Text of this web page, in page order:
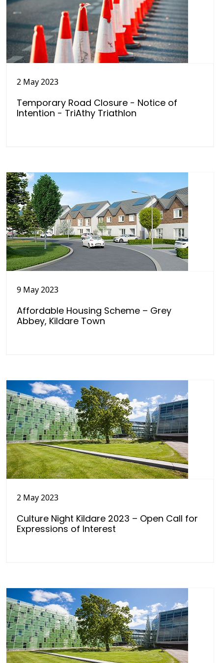
2 May 2023
Temporary Road Closure - Notice of
Intention - TriAthy Triathlon
9 May 2023
Affordable Housing Scheme – Grey
Abbey, Kildare Town
2 May 2023
Culture Night Kildare 2023 – Open Call for
Expressions of Interest